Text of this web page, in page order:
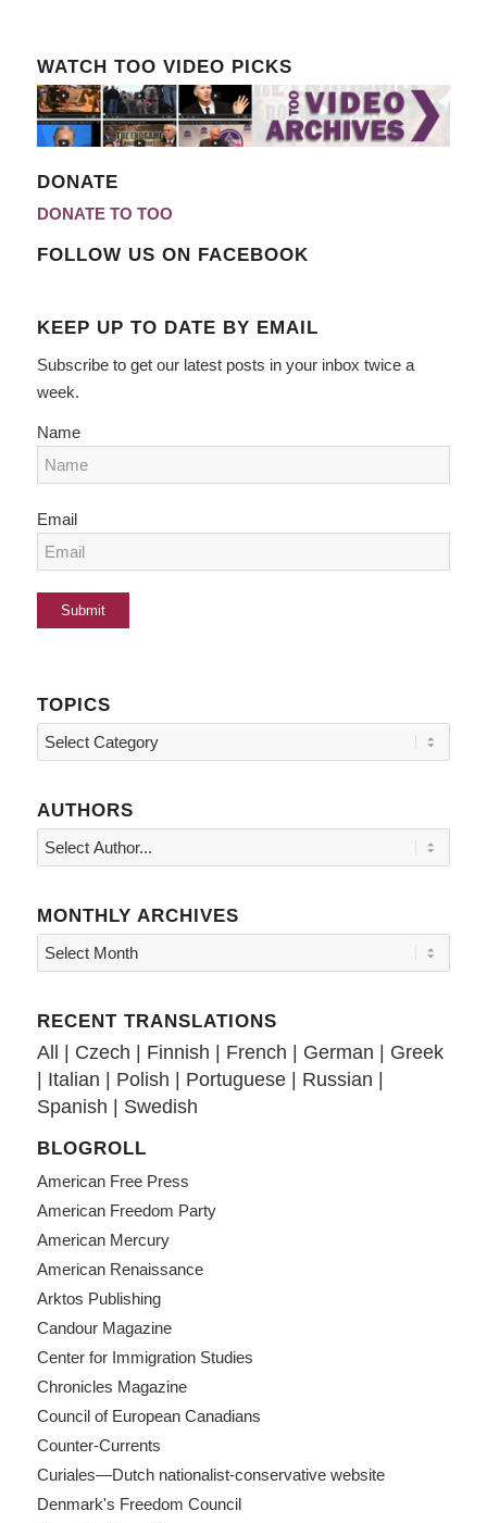
WATCH TOO VIDEO PICKS
DONATE
DONATE TO TOO
FOLLOW US ON FACEBOOK
KEEP UP TO DATE BY EMAIL
Subscribe to get our latest posts in your inbox twice a
week.
Name
Email
TOPICS
Topics
AUTHORS
MONTHLY ARCHIVES
RECENT TRANSLATIONS
All Czech Finnish French German
Greek
Italian Polish Portuguese| Russian
Spanish
Swedish
BLOGROLL
American Free Press
American Freedom Party
American Mercury
American Renaissance
Arktos Publishing
Candour Magazine
Center for Immigration Studies
Chronicles Magazine
Council of European Canadians
Counter-Currents
Curiales—Dutch nationalist-conservative website
Denmark's Freedom Council